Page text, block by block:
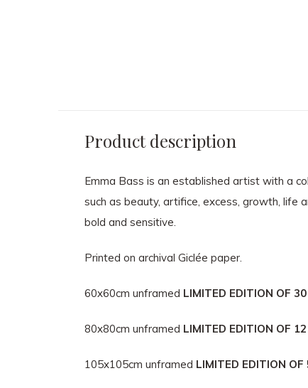
Product description
Emma Bass is an established artist with a
such as beauty, artifice, excess, growth, life
bold and sensitive.
Printed on archival Giclée paper.
60x60cm unframed LIMITED EDITION OF 30
80x80cm unframed LIMITED EDITION OF 12
105x105cm unframed LIMITED EDITION OF